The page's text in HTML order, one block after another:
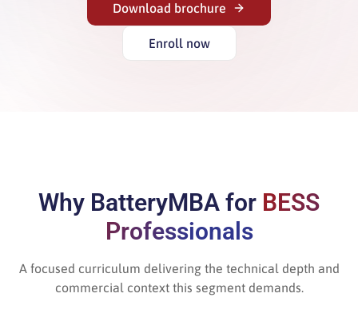
Download brochure
Enroll now
Why BatteryMBA for BESS
Professionals
A focused curriculum delivering the technical depth and
commercial context this segment demands.